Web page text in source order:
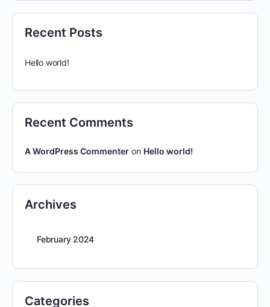
Recent Posts
Hello world!
Recent Comments
A WordPress Commenter on Hello world!
Archives
February 2024
Categories